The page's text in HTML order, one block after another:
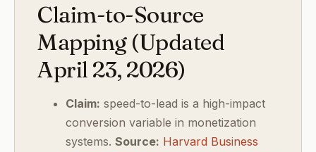
Claim-to-Source
Mapping (Updated
April 23, 2026)
Claim: speed-to-lead is a high-impact
conversion variable in monetization
systems. Source: Harvard Business